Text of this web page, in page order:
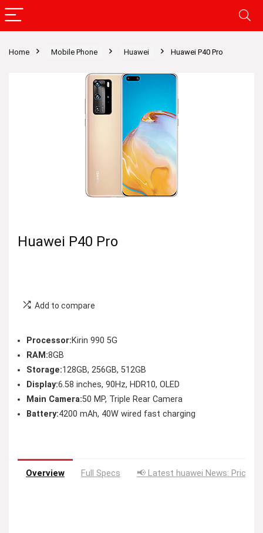
Home Mobile Phone Huawei Huawei P40 Pro
Huawei P40 Pro
Add to compare
Processor:Kirin 990 5G
RAM:8GB
Storage:128GB, 256GB, 512GB
Display:6.58 inches, 90Hz, HDR10, OLED
Main Camera:50 MP, Triple Rear Camera
Battery:4200 mAh, 40W wired fast charging
Overview Full Specs 📢 Latest huawei News: Price